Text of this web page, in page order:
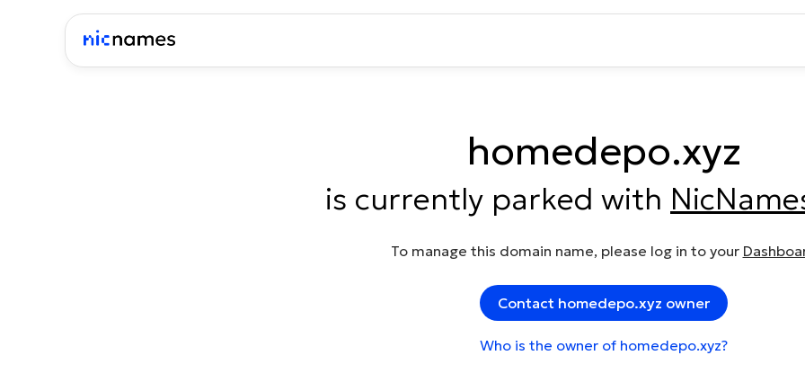
homedepo.xyz
is currently parked with
To manage this domain name, please log in to your
Contact homedepo.xyz owner
Who is the owner of homedepo.xyz?